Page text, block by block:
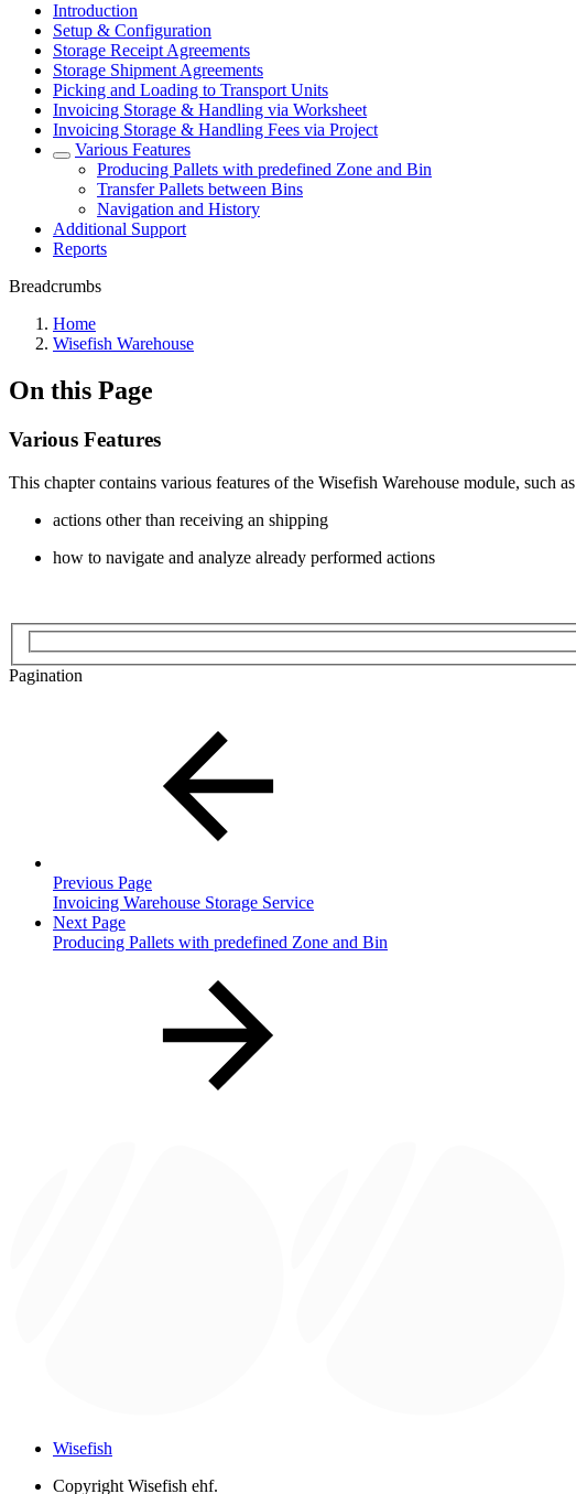
Introduction
Setup & Configuration
Storage Receipt Agreements
Storage Shipment Agreements
Picking and Loading to Transport Units
Invoicing Storage & Handling via Worksheet
Invoicing Storage & Handling Fees via Project
Various Features
Producing Pallets with predefined Zone and Bin
Transfer Pallets between Bins
Navigation and History
Additional Support
Reports
Breadcrumbs
Home
Wisefish Warehouse
On this Page
Various Features
This chapter contains various features of the Wisefish Warehouse module, such as
actions other than receiving an shipping
how to navigate and analyze already performed actions
Pagination
Previous Page
Invoicing Warehouse Storage Service
Next Page
Producing Pallets with predefined Zone and Bin
Wisefish
Copyright Wisefish ehf.